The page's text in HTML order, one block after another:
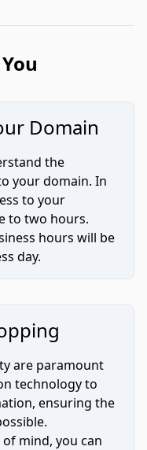
Domain
the
your domain. In
to your
to two hours.
hours will be
day.
are paramount
technology to
ensuring the
mind, you can